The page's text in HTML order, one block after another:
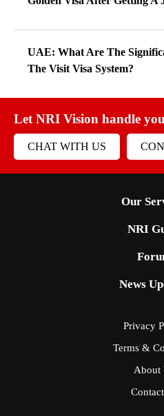
UAE: What Are The
The Visit Visa System?
Let NRI Vision handle
CHAT WITH US
Our
NRI
News
Privacy
Terms &
About